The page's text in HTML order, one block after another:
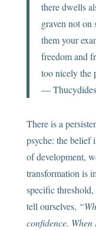
there dwells
graven not on
them your
freedom and
too nicely the
―
There is a
psyche: the belief
of development,
transformation is
specific
tell ourselves,
confidence.